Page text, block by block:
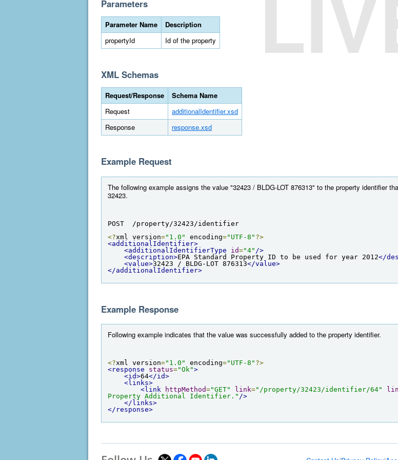
Parameters
Parameter Name
Description
propertyId
Id of the property
XML Schemas
Request/Response
Schema Name
Request
additionalIdentifier.xsd
Response
response.xsd
Example Request
The following example assigns the value "32423 / BLDG-LOT 876313" to the property identifier
32423.
POST  /property/32423/identifier
<?xml version="1.0" encoding="UTF-8" ?>
<additionalIdentifier>
<additionalIdentifierType
id="4" />
<description>EPA Standard Property ID to be used for year 2012</
<value>32423 / BLDG-LOT 876313</value>
</additionalIdentifier>
Example Response
Following example indicates that the value was successfully added to the property identifier.
<?xml version="1.0" encoding="UTF-8" ?>
<response
status="Ok">
<id>64</id>
<links>
<link
httpMethod="GET" link="/property/32423/identifier/64"
Property Additional Identifier." />
</links>
</response>